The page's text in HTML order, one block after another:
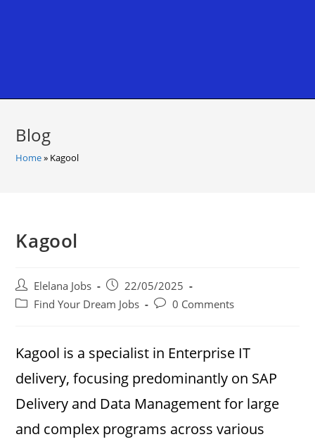
Blog
Home» Kagool
Kagool
Post
author:
Elelana Jobs
Post
published:
22/05/2025
PostFind Your Dream Jobs
Post0 Comments
Kagool is a specialist in Enterprise IT
delivery, focusing predominantly on SAP
Delivery and Data Management for large
and complex programs across various